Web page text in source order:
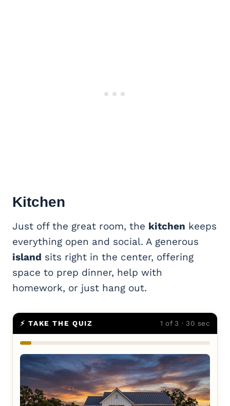
Kitchen
Just off the great room, the kitchen keeps
everything open and social. A generous
island sits right in the center, offering
space to prep dinner, help with
homework, or just hang out.
⚡ TAKE THE QUIZ 1 of 3 · 30 sec